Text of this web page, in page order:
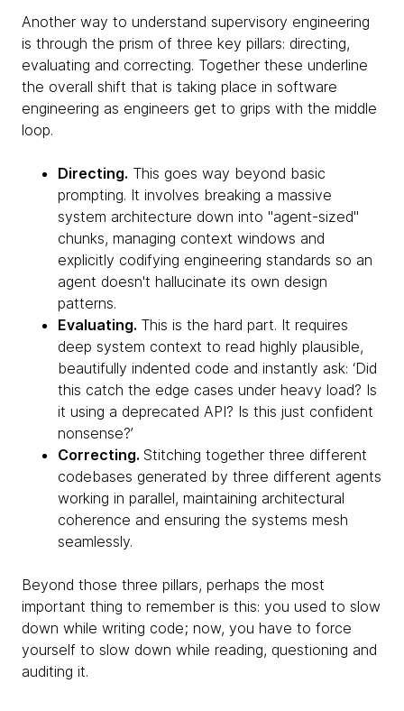
Another way to understand supervisory engineering
is through the prism of three key pillars: directing,
evaluating and correcting. Together these underline
the overall shift that is taking place in software
engineering as engineers get to grips with the middle
loop.
Directing. This goes way beyond basic
prompting. It involves breaking a massive
system architecture down into "agent-sized"
chunks, managing context windows and
explicitly codifying engineering standards so an
agent doesn't hallucinate its own design
patterns.
Evaluating. This is the hard part. It requires
deep system context to read highly plausible,
beautifully indented code and instantly ask: ‘Did
this catch the edge cases under heavy load? Is
it using a deprecated API? Is this just confident
nonsense?’
Correcting. Stitching together three different
codebases generated by three different agents
working in parallel, maintaining architectural
coherence and ensuring the systems mesh
seamlessly.
Beyond those three pillars, perhaps the most
important thing to remember is this: you used to slow
down while writing code; now, you have to force
yourself to slow down while reading, questioning and
auditing it.